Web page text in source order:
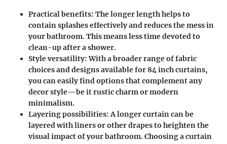
Practical benefits: The longer length helps to
contain splashes effectively and reduces the mess in
your bathroom. This means less time devoted to
clean-up after a shower.
Style versatility: With a broader range of fabric
choices and designs available for 84 inch curtains,
you can easily find options that complement any
decor style—be it rustic charm or modern
minimalism.
Layering possibilities: A longer curtain can be
layered with liners or other drapes to heighten the
visual impact of your bathroom. Choosing a curtain